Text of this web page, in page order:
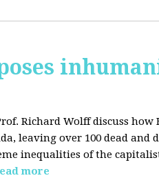
Richard Wolff discuss how
leaving over 100 dead and
inequalities of the
more